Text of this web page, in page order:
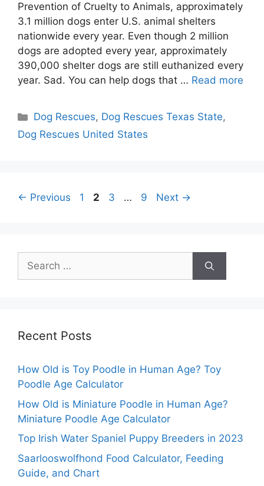
Prevention of Cruelty to Animals, approximately
3.1 million dogs enter U.S. animal shelters
nationwide every year. Even though 2 million
dogs are adopted every year, approximately
390,000 shelter dogs are still euthanized every
year. Sad. You can help dogs that … Read more
Categories
Dog Rescues, Dog Rescues Texas State,
Dog Rescues United States
← Previous Page
1 Page
2 Page
3 … Page
9 Next →
Search
for:
Recent Posts
How Old is Toy Poodle in Human Age? Toy
Poodle Age Calculator
How Old is Miniature Poodle in Human Age?
Miniature Poodle Age Calculator
Top Irish Water Spaniel Puppy Breeders in 2023
Saarlooswolfhond Food Calculator, Feeding
Guide, and Chart